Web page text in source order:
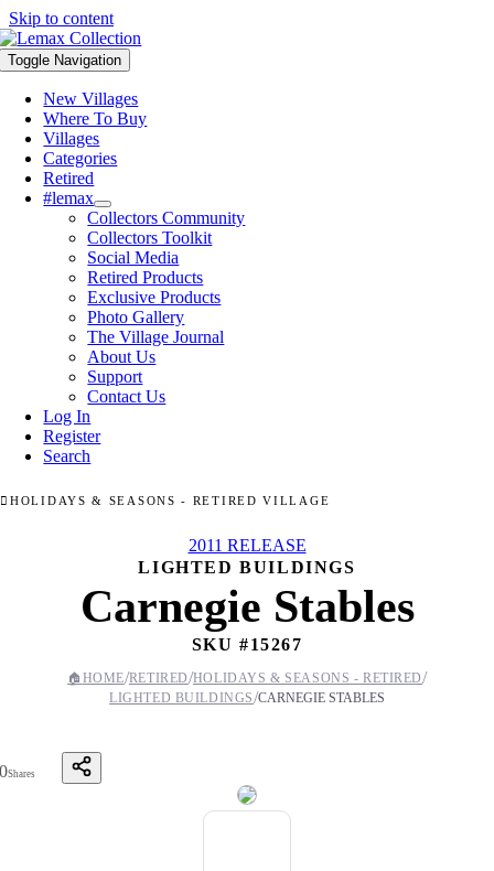
Skip to content
Toggle Navigation
New Villages
Where To Buy
Villages
Categories
Retired
#lemax
Collectors Community
Collectors Toolkit
Social Media
Retired Products
Exclusive Products
Photo Gallery
The Village Journal
About Us
Support
Contact Us
Log In
Register
Search
HOLIDAYS & SEASONS - RETIRED VILLAGE
2011 RELEASE
LIGHTED BUILDINGS
Carnegie Stables
SKU #15267
🏠 HOME/RETIRED/HOLIDAYS & SEASONS - RETIRED/
LIGHTED BUILDINGS/CARNEGIE STABLES
0Shares